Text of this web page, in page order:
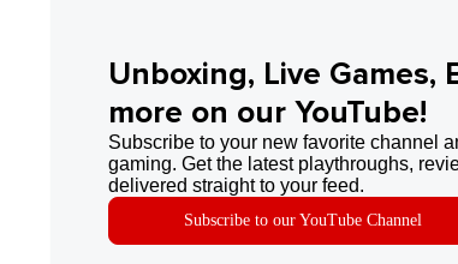
Unboxing, Live Games,
more on our YouTube!
Subscribe to your new favorite channel
gaming. Get the latest playthroughs,
delivered straight to your feed.
Subscribe to our YouTube Channel